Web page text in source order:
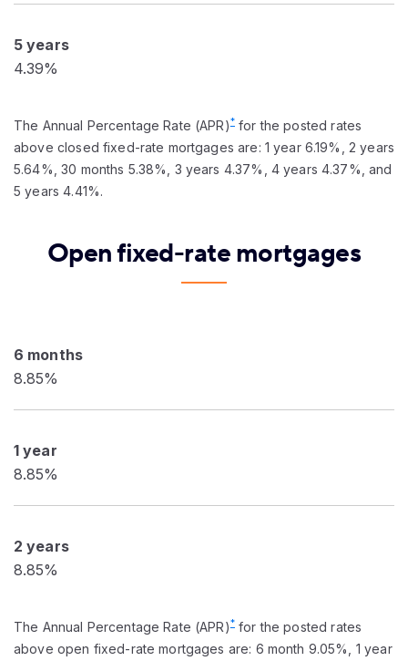
5 years
4.39%
The Annual Percentage Rate (APR)*for the posted rates
above closed fixed-rate mortgages are: 1 year 6.19%, 2 years
5.64%, 30 months 5.38%, 3 years 4.37%, 4 years 4.37%, and
5 years 4.41%.
Open fixed-rate mortgages
6 months
8.85%
1 year
8.85%
2 years
8.85%
The Annual Percentage Rate (APR)*for the posted rates
above open fixed-rate mortgages are: 6 month 9.05%, 1 year